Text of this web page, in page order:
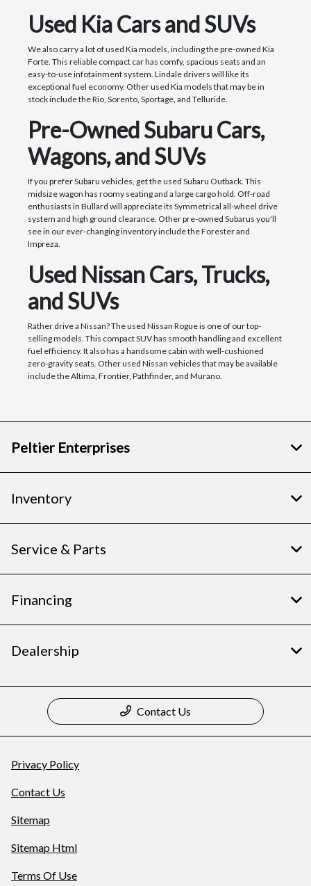
Used Kia Cars and SUVs
We also carry a lot of used Kia models, including the pre-owned Kia
Forte. This reliable compact car has comfy, spacious seats and an
easy-to-use infotainment system. Lindale drivers will like its
exceptional fuel economy. Other used Kia models that may be in
stock include the Rio, Sorento, Sportage, and Telluride.
Pre-Owned Subaru Cars,
Wagons, and SUVs
If you prefer Subaru vehicles, get the used Subaru Outback. This
midsize wagon has roomy seating and a large cargo hold. Off-road
enthusiasts in Bullard will appreciate its Symmetrical all-wheel drive
system and high ground clearance. Other pre-owned Subarus you'll
see in our ever-changing inventory include the Forester and
Impreza.
Used Nissan Cars, Trucks,
and SUVs
Rather drive a Nissan? The used Nissan Rogue is one of our top-
selling models. This compact SUV has smooth handling and excellent
fuel efficiency. It also has a handsome cabin with well-cushioned
zero-gravity seats. Other used Nissan vehicles that may be available
include the Altima, Frontier, Pathfinder, and Murano.
Peltier Enterprises
Inventory
Service & Parts
Financing
Dealership
Contact Us
Privacy Policy
Contact Us
Sitemap
Sitemap Html
Terms Of Use